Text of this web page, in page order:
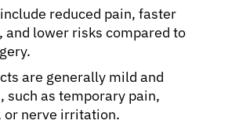
reduced pain, faster
and lower risks compared to
are generally mild and
such as temporary pain,
or nerve irritation.